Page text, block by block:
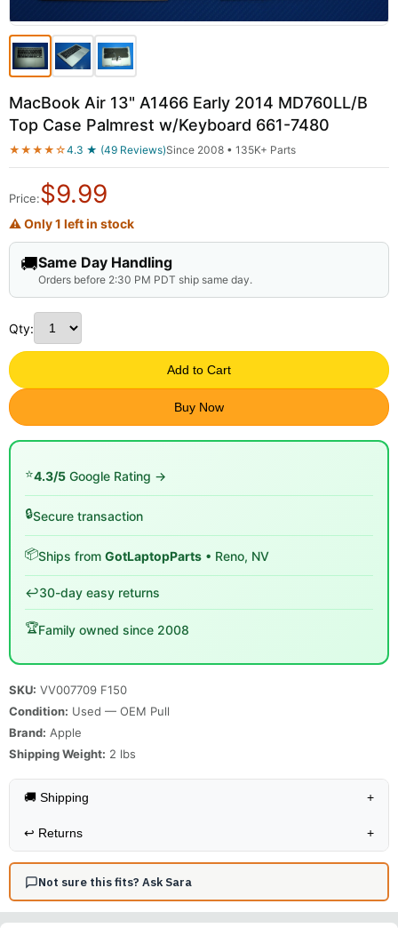
MacBook Air 13" A1466 Early 2014 MD760LL/B
Top Case Palmrest w/Keyboard 661-7480
★★★★☆4.3 ★ (49 Reviews)Since 2008 • 135K+ Parts
Price:$9.99
⚠ Only 1 left in stock
🚚Same Day Handling
Orders before 2:30 PM PDT ship same day.
Qty:
Add to Cart
Buy Now
⭐4.3/5 Google Rating →
🔒Secure transaction
📦Ships from GotLaptopParts • Reno, NV
↩️30-day easy returns
🏆Family owned since 2008
SKU: VV007709 F150
Condition: Used — OEM Pull
Brand: Apple
Shipping Weight: 2 lbs
🚚 Shipping +
↩️ Returns +
Not sure this fits? Ask Sara